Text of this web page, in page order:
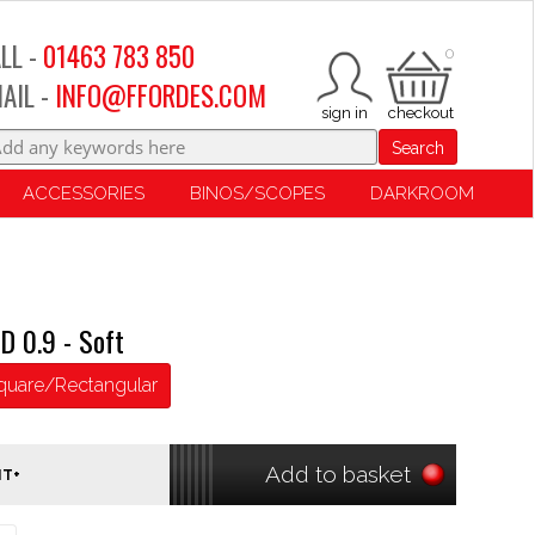
0
- 01463 783 850
- INFO@FFORDES.COM
Search
ACCESSORIES BINOS/SCOPES DARKROOM
0.9 - Soft
Rectangular
Add to basket